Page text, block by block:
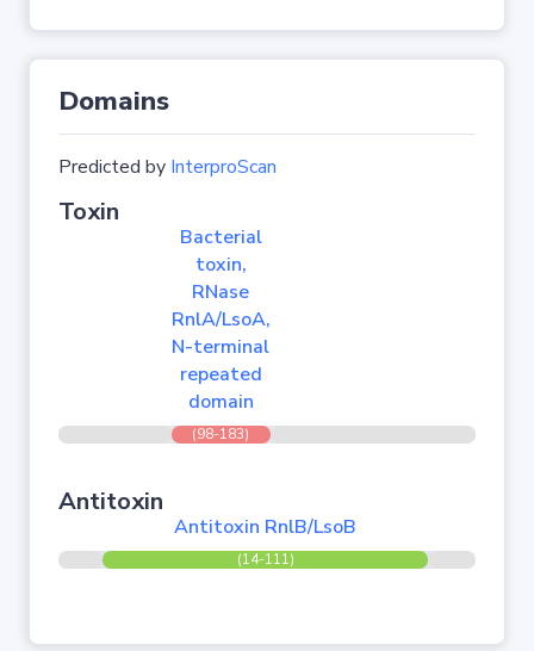
Domains
Predicted by InterproScan
Toxin
Bacterial
toxin,
RNase
RnlA/LsoA,
N-terminal
repeated
domain
(98-183)
Antitoxin
Antitoxin RnlB/LsoB
(14-111)